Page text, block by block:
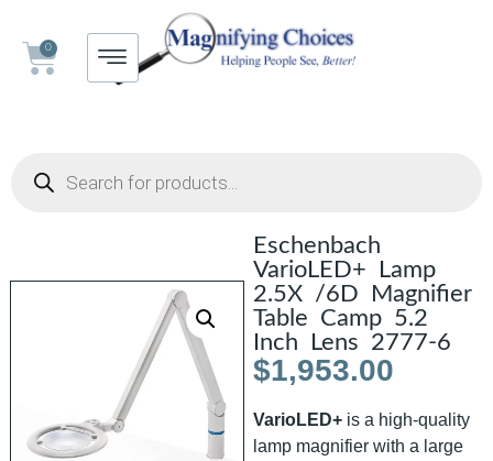
0
Eschenbach
VarioLED+ Lamp
2.5X /6D Magnifier
Table Camp 5.2
Inch Lens 2777-6
$1,953.00
VarioLED+ is a high-quality
lamp magnifier with a large